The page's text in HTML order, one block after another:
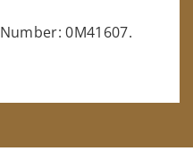
0M41607.